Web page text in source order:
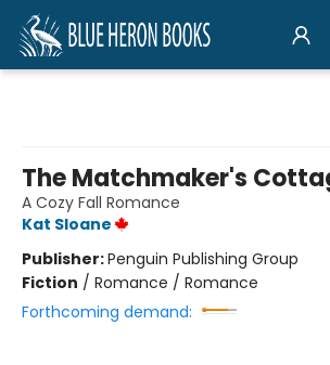
The Matchmaker's
A Cozy Fall Romance
Kat Sloane
Publisher:Penguin Publishing Group
Fiction / Romance / Romance
Forthcoming demand: